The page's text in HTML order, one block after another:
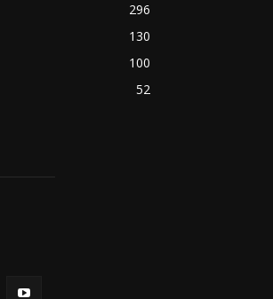
296
130
100
52